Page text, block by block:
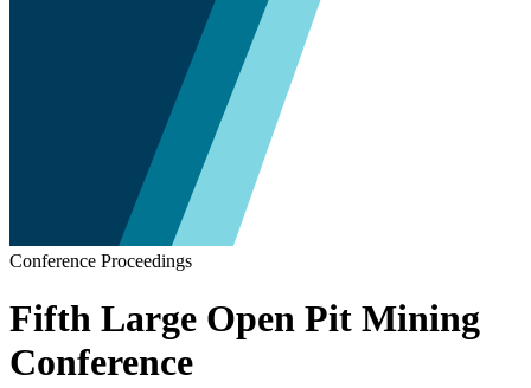
Conference Proceedings
Fifth Large Open Pit Mining
Conference